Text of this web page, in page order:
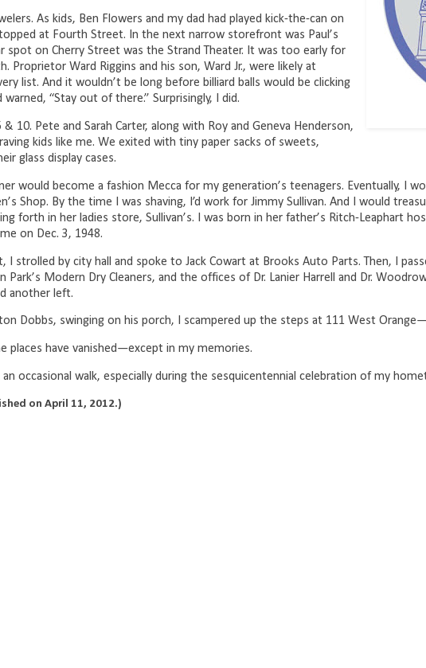
As kids, Ben Flowers and my dad had played kick-the-can on
at Fourth Street. In the next narrow storefront was Paul’s
spot on Cherry Street was the Strand Theater. It was too early for
Proprietor Ward Riggins and his son, Ward Jr., were likely at
list. And it wouldn’t be long before billiard balls would be clicking
“Stay out of there.” Surprisingly, I did.
& 10. Pete and Sarah Carter, along with Roy and Geneva Henderson,
kids like me. We exited with tiny paper sacks of sweets,
glass display cases.
would become a fashion Mecca for my generation’s teenagers. Eventually, I
Shop. By the time I was shaving, I’d work for Jimmy Sullivan. And I would
forth in her ladies store, Sullivan’s. I was born in her father’s Ritch-Leaphart
on Dec. 3, 1948.
I strolled by city hall and spoke to Jack Cowart at Brooks Auto Parts. Then, I
Park’s Modern Dry Cleaners, and the offices of Dr. Lanier Harrell and Dr.
another left.
Dobbs, swinging on his porch, I scampered up the steps at 111 West
places have vanished—except in my memories.
occasional walk, especially during the sesquicentennial celebration of my
on April 11, 2012.)